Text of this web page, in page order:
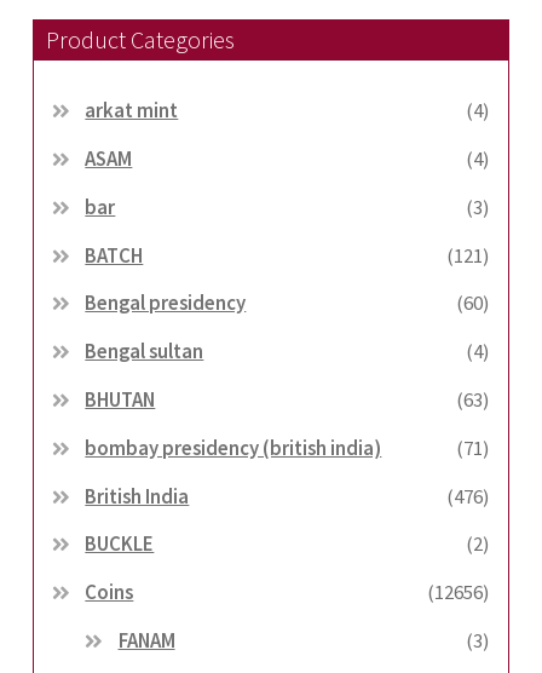
Product Categories
arkat mint
(4)
ASAM
(4)
bar
(3)
BATCH
(121)
Bengal presidency
(60)
Bengal sultan
(4)
BHUTAN
(63)
bombay presidency (british india)
(71)
British India
(476)
BUCKLE
(2)
Coins
(12656)
FANAM
(3)